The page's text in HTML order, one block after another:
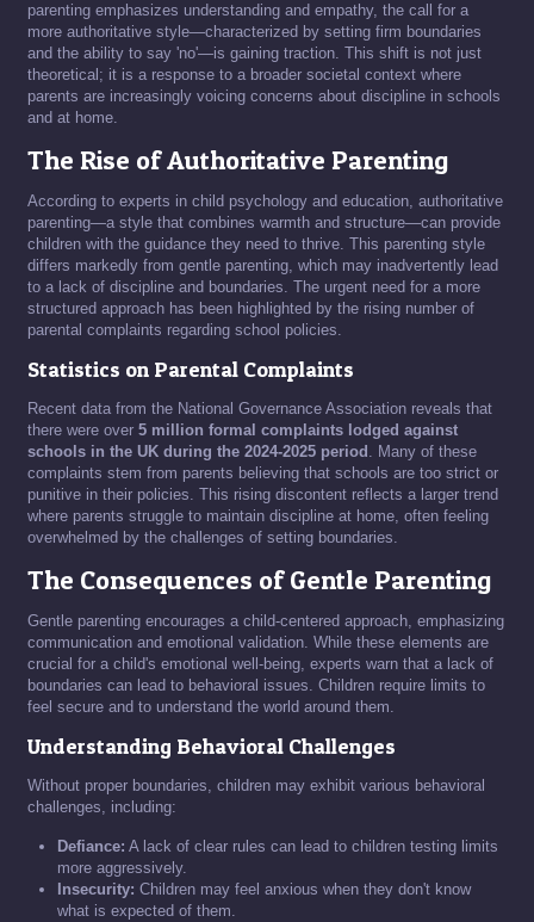
parenting emphasizes understanding and empathy, the call for a
more authoritative style—characterized by setting firm boundaries
and the ability to say 'no'—is gaining traction. This shift is not just
theoretical; it is a response to a broader societal context where
parents are increasingly voicing concerns about discipline in schools
and at home.
The Rise of Authoritative Parenting
According to experts in child psychology and education, authoritative
parenting—a style that combines warmth and structure—can provide
children with the guidance they need to thrive. This parenting style
differs markedly from gentle parenting, which may inadvertently lead
to a lack of discipline and boundaries. The urgent need for a more
structured approach has been highlighted by the rising number of
parental complaints regarding school policies.
Statistics on Parental Complaints
Recent data from the National Governance Association reveals that
there were over 5 million formal complaints lodged against
schools in the UK during the 2024-2025 period . Many of these
complaints stem from parents believing that schools are too strict or
punitive in their policies. This rising discontent reflects a larger trend
where parents struggle to maintain discipline at home, often feeling
overwhelmed by the challenges of setting boundaries.
The Consequences of Gentle Parenting
Gentle parenting encourages a child-centered approach, emphasizing
communication and emotional validation. While these elements are
crucial for a child's emotional well-being, experts warn that a lack of
boundaries can lead to behavioral issues. Children require limits to
feel secure and to understand the world around them.
Understanding Behavioral Challenges
Without proper boundaries, children may exhibit various behavioral
challenges, including:
Defiance: A lack of clear rules can lead to children testing limits
more aggressively.
Insecurity: Children may feel anxious when they don't know
what is expected of them.